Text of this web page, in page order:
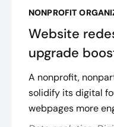
NONPROFIT
Website
upgrade
A nonprofit,
solidify its digital
webpages more